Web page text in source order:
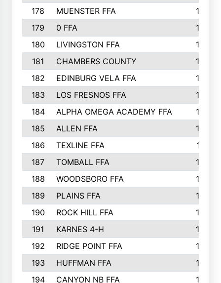
178
MUENSTER FFA
184
179
0 FFA
183
180
LIVINGSTON FFA
182
181
CHAMBERS COUNTY
180
182
EDINBURG VELA FFA
180
183
LOS FRESNOS FFA
179
184
ALPHA OMEGA ACADEMY FFA
176
185
ALLEN FFA
175
186
TEXLINE FFA
171
187
TOMBALL FFA
170
188
WOODSBORO FFA
170
189
PLAINS FFA
169
190
ROCK HILL FFA
166
191
KARNES 4-H
166
192
RIDGE POINT FFA
165
193
HUFFMAN FFA
164
194
CANYON NB FFA 163